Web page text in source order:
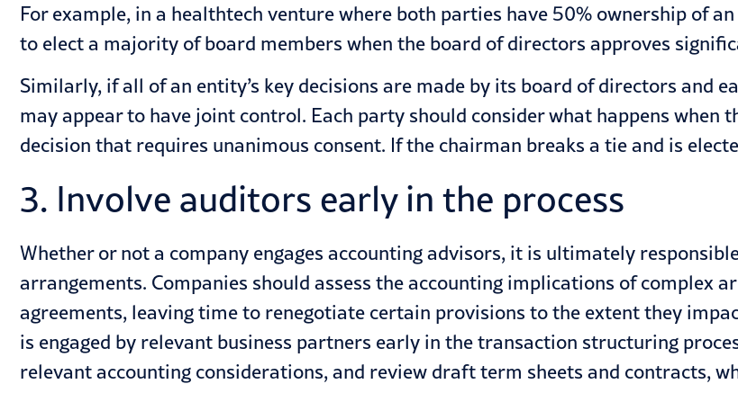
For example, in a healthtech venture where both parties have 50% ownership of
to elect a majority of board members when the board of directors approves
Similarly, if all of an entity’s key decisions are made by its board of directors and
may appear to have joint control. Each party should consider what happens when
decision that requires unanimous consent. If the chairman breaks a tie and is
3. Involve auditors early in the process
Whether or not a company engages accounting advisors, it is ultimately
arrangements. Companies should assess the accounting implications of complex
agreements, leaving time to renegotiate certain provisions to the extent they
is engaged by relevant business partners early in the transaction structuring
relevant accounting considerations, and review draft term sheets and contracts,